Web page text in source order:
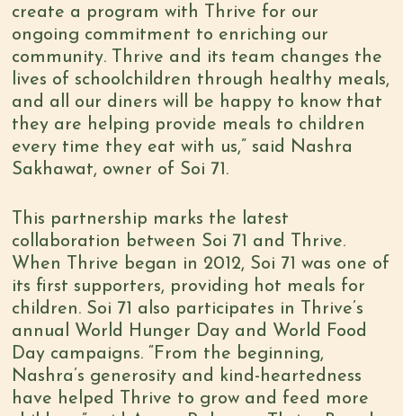
create a program with Thrive for our
ongoing commitment to enriching our
community. Thrive and its team changes the
lives of schoolchildren through healthy meals,
and all our diners will be happy to know that
they are helping provide meals to children
every time they eat with us,” said Nashra
Sakhawat, owner of Soi 71.
This partnership marks the latest
collaboration between Soi 71 and Thrive.
When Thrive began in 2012, Soi 71 was one of
its first supporters, providing hot meals for
children. Soi 71 also participates in Thrive’s
annual World Hunger Day and World Food
Day campaigns. “From the beginning,
Nashra’s generosity and kind-heartedness
have helped Thrive to grow and feed more